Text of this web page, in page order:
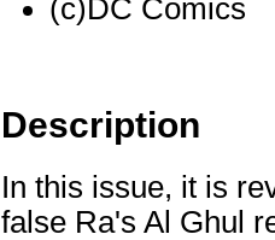
(c)DC Comics
Description
In this issue, it is
false Ra's Al Ghul